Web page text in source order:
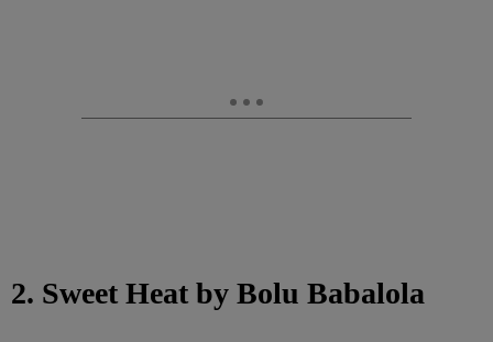
2. Sweet Heat by Bolu Babalola